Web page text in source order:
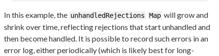
In this example, the unhandledRejections Map will grow and
shrink over time, reflecting rejections that start unhandled and
then become handled. It is possible to record such errors in an
error log, either periodically (which is likely best for long-